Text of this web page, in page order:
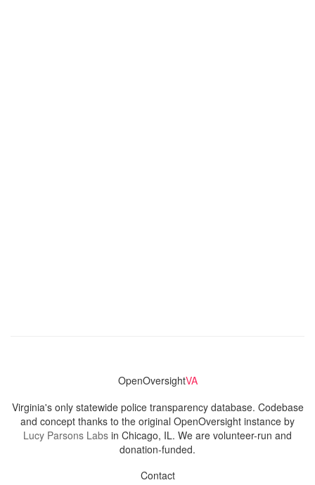
OpenOversightVA
Virginia's only statewide police transparency database. Codebase
and concept thanks to the original OpenOversight instance by
Lucy Parsons Labs in Chicago, IL. We are volunteer-run and
donation-funded.
Contact